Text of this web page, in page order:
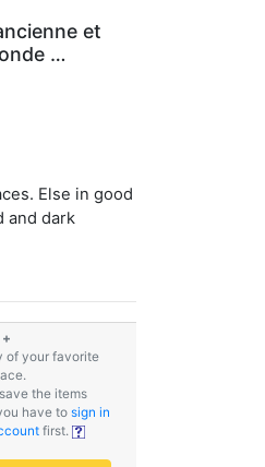
et
…
Else in good
and dark
of your favorite
the items
have to sign in
first.